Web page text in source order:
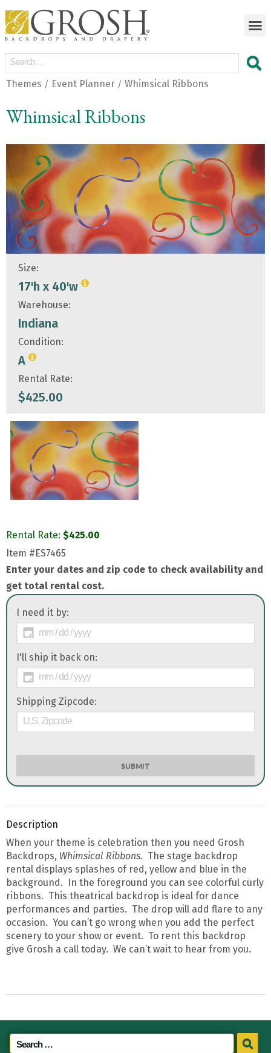
Themes / Event Planner / Whimsical Ribbons
Whimsical Ribbons
Size:
17'h x 40'w
Warehouse:
Indiana
Condition:
A
Rental Rate:
$425.00
Rental Rate: $425.00
Item #ES7465
Enter your dates and zip code to check availability and
get total rental cost.
I need it by:
I'll ship it back on:
Shipping Zipcode:
SUBMIT
Description
When your theme is celebration then you need Grosh
Backdrops, Whimsical Ribbons. The stage backdrop
rental displays splashes of red, yellow and blue in the
background. In the foreground you can see colorful curly
ribbons. This theatrical backdrop is ideal for dance
performances and parties. The drop will add flare to any
occasion. You can’t go wrong when you add the perfect
scenery to your show or event. To rent this backdrop
give Grosh a call today. We can’t wait to hear from you.